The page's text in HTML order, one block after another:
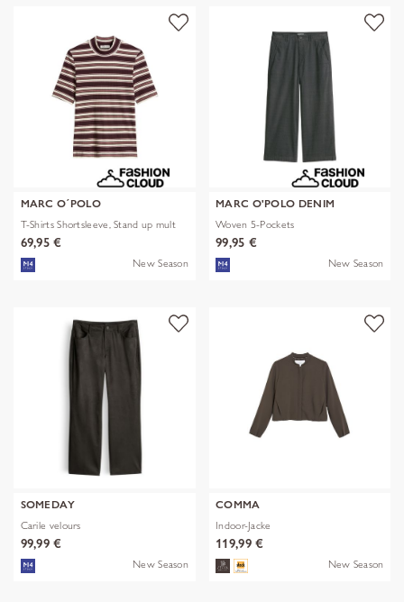
MARC O´POLO
T-Shirts Shortsleeve, Stand up mult
69,95 €
New Season
MARC O'POLO DENIM
Woven 5-Pockets
99,95 €
New Season
SOMEDAY
Carile velours
99,99 €
New Season
COMMA
Indoor-Jacke
119,99 €
New Season